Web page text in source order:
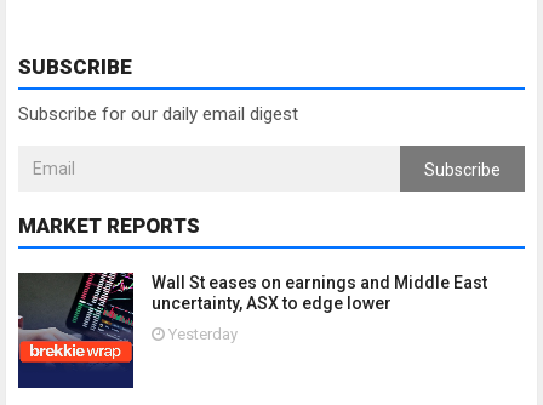
SUBSCRIBE
Subscribe for our daily email digest
Subscribe
MARKET REPORTS
Wall St eases on earnings and Middle East
uncertainty, ASX to edge lower
Yesterday